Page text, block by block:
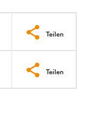
Teilen
Teilen